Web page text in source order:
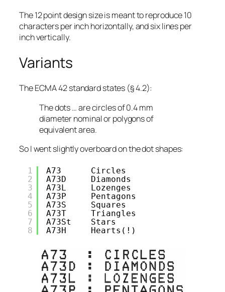
The 12 point design size is meant to reproduce 10
characters per inch horizontally, and six lines per
inch vertically.
Variants
The ECMA 42 standard states (§ 4.2):
The dots … are circles of 0.4 mm
diameter nominal or polygons of
equivalent area.
So I wentslightlyoverboard on the dot shapes:
1
2
3
4
5
6
7
8
A73      Circles
A73D     Diamonds
A73L     Lozenges
A73P     Pentagons
A73S     Squares
A73T     Triangles
A73St    Stars
A73H     Hearts(!)